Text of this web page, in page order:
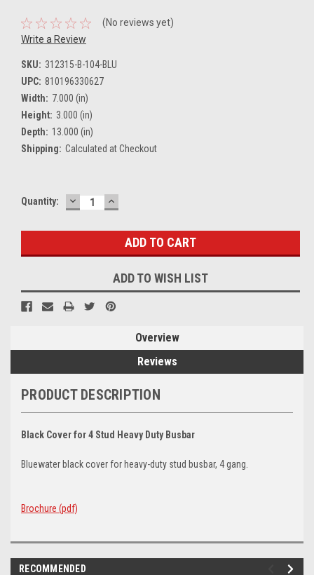
(No reviews yet)
Write a Review
SKU: 312315-B-104-BLU
UPC: 810196330627
Width: 7.000 (in)
Height: 3.000 (in)
Depth: 13.000 (in)
Shipping: Calculated at Checkout
Current
Quantity: DECREASE
QUANTITY:
INCREASE
QUANTITY:
ADD TO WISH LIST
Overview
Reviews
PRODUCT DESCRIPTION
Black Cover for 4 Stud Heavy Duty Busbar
Bluewater black cover for heavy-duty stud busbar, 4 gang.
Brochure (pdf)
RECOMMENDED